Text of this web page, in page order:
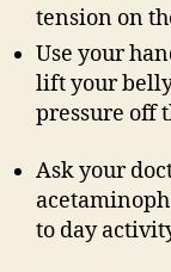
tension on
Use your
lift your
pressure off
Ask your
to day